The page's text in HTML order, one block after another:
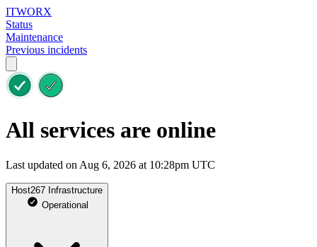
ITWORX
Status
Maintenance
Previous incidents
All services are online
Last updated on Aug 6, 2026 at 10:28pm UTC
Host267 Infrastructure
Operational